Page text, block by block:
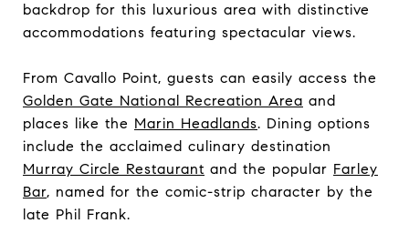
backdrop for this luxurious area with distinctive
accommodations featuring spectacular views.
From Cavallo Point, guests can easily access the
Golden Gate National Recreation Area and
places like the Marin Headlands. Dining options
include the acclaimed culinary destination
Murray Circle Restaurant and the popular Farley
Bar, named for the comic-strip character by the
late Phil Frank.